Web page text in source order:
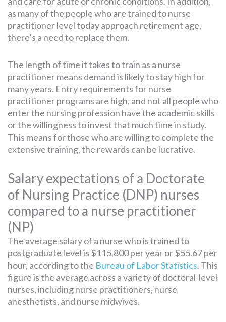
as many of the people who are trained to nurse
practitioner level today approach retirement age,
there’s a need to replace them.
The length of time it takes to train as a nurse
practitioner means demand is likely to stay high for
many years. Entry requirements for nurse
practitioner programs are high, and not all people who
enter the nursing profession have the academic skills
or the willingness to invest that much time in study.
This means for those who are willing to complete the
extensive training, the rewards can be lucrative.
Salary expectations of a Doctorate
of Nursing Practice (DNP) nurses
compared to a nurse practitioner
(NP)
The average salary of a nurse who is trained to
postgraduate level is $115,800 per year or $55.67 per
hour, according to the Bureau of Labor Statistics. This
figure is the average across a variety of doctoral-level
nurses, including nurse practitioners, nurse
anesthetists, and nurse midwives.